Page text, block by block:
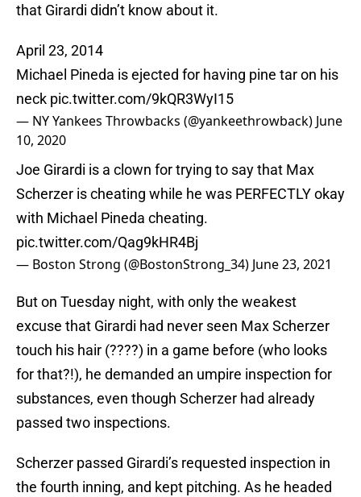
that Girardi didn’t know about it.
April 23, 2014
Michael Pineda is ejected for having pine tar on his
neck pic.twitter.com/9kQR3WyI15
— NY Yankees Throwbacks (@yankeethrowback) June
10, 2020
Joe Girardi is a clown for trying to say that Max
Scherzer is cheating while he was PERFECTLY okay
with Michael Pineda cheating.
pic.twitter.com/Qag9kHR4Bj
— Boston Strong (@BostonStrong_34) June 23, 2021
But on Tuesday night, with only the weakest
excuse that Girardi had never seen Max Scherzer
touch his hair (????) in a game before (who looks
for that?!), he demanded an umpire inspection for
substances, even though Scherzer had already
passed two inspections.
Scherzer passed Girardi’s requested inspection in
the fourth inning, and kept pitching. As he headed